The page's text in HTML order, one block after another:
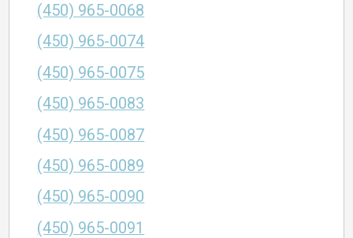
(450) 965-0068
(450) 965-0074
(450) 965-0075
(450) 965-0083
(450) 965-0087
(450) 965-0089
(450) 965-0090
(450) 965-0091